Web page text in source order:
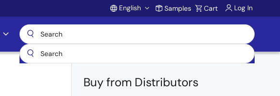
Account
English Samples Cart Log In
Buy from Distributors